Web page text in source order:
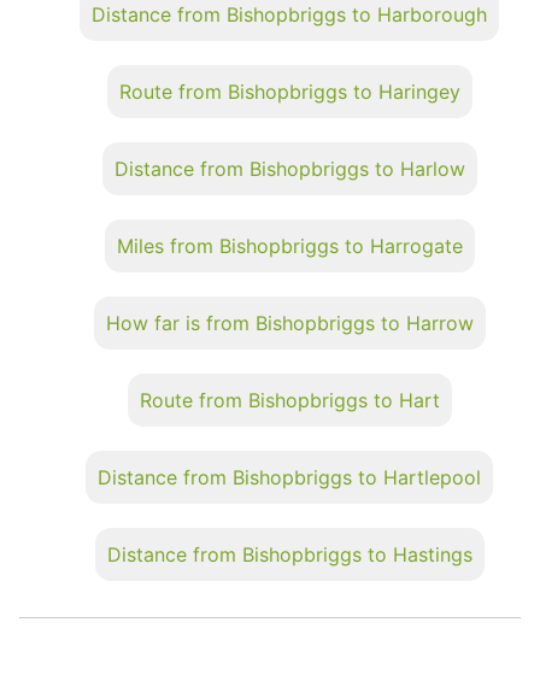
Distance from Bishopbriggs to Harborough
Route from Bishopbriggs to Haringey
Distance from Bishopbriggs to Harlow
Miles from Bishopbriggs to Harrogate
How far is from Bishopbriggs to Harrow
Route from Bishopbriggs to Hart
Distance from Bishopbriggs to Hartlepool
Distance from Bishopbriggs to Hastings